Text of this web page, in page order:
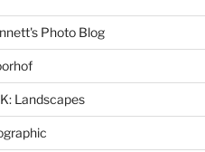
Photo Blog
Landscapes